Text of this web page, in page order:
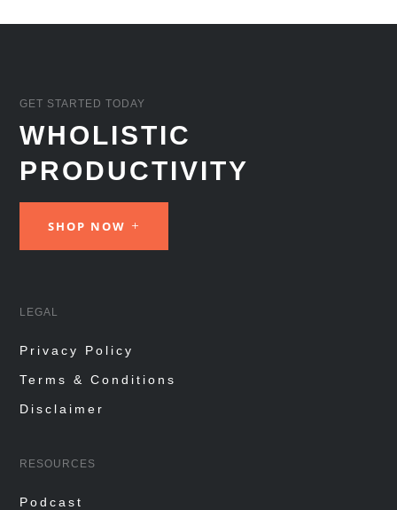
GET STARTED TODAY
WHOLISTIC
PRODUCTIVITY
SHOP NOW
LEGAL
Privacy Policy
Terms & Conditions
Disclaimer
RESOURCES
Podcast